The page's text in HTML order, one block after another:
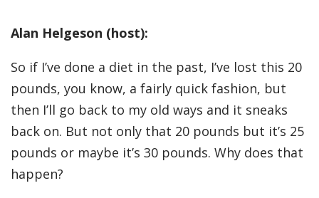
Alan Helgeson (host):
So if I’ve done a diet in the past, I’ve lost this 20
pounds, you know, a fairly quick fashion, but
then I’ll go back to my old ways and it sneaks
back on. But not only that 20 pounds but it’s 25
pounds or maybe it’s 30 pounds. Why does that
happen?